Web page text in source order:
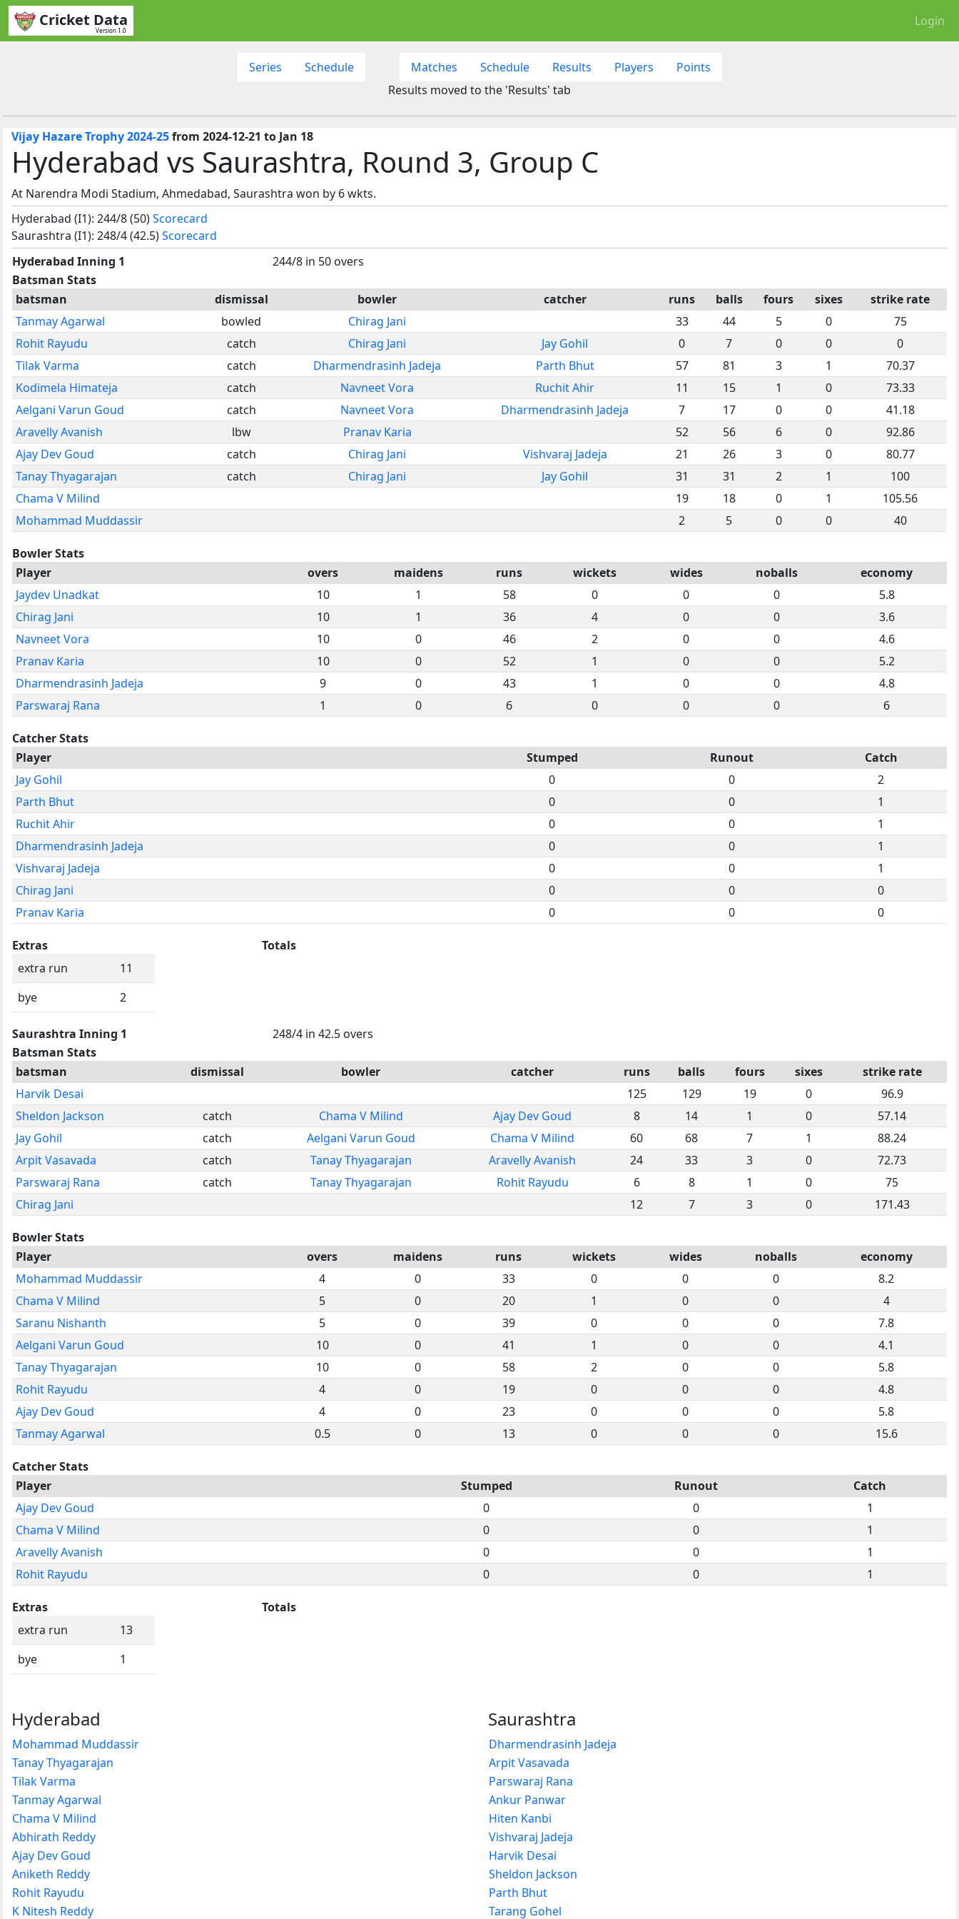
Cricket Data
Version 1.0
Login
Series Schedule Matches Schedule Results Players
Points
Results moved to the 'Results' tab
Vijay Hazare Trophy 2024-25from 2024-12-21 to Jan 18
Hyderabad vs Saurashtra, Round 3, Group C
At Narendra Modi Stadium, Ahmedabad, Saurashtra won by 6 wkts.
Hyderabad (I1): 244/8 (50)Scorecard
Saurashtra (I1): 248/4 (42.5)Scorecard
Hyderabad Inning 1
244/8 in 50 overs
Batsman Stats
batsman
dismissal bowler catcher runs balls fours sixes
strike rate
Tanmay Agarwal
bowled Chirag Jani 33 44 5 0
75
Rohit Rayudu
catch Chirag Jani Jay Gohil 0 7 0 0
0
Tilak Varma
catch Dharmendrasinh Jadeja Parth Bhut 57 81 3 1
70.37
Kodimela Himateja
catch Navneet Vora Ruchit Ahir 11 15 1 0
73.33
Aelgani Varun Goud
catch Navneet Vora Dharmendrasinh Jadeja 7 17 0 0
41.18
Aravelly Avanish
lbw Pranav Karia 52 56 6 0
92.86
Ajay Dev Goud
catch Chirag Jani Vishvaraj Jadeja 21 26 3 0
80.77
Tanay Thyagarajan
catch Chirag Jani Jay Gohil 31 31 2 1
100
Chama V Milind
19 18 0 1
105.56
Mohammad Muddassir
2 5 0 0 40
Bowler Stats
Player
overs maidens runs wickets wides noballs
economy
Jaydev Unadkat
10 1 58 0 0 0
5.8
Chirag Jani
10 1 36 4 0 0
3.6
Navneet Vora
10 0 46 2 0 0
4.6
Pranav Karia
10 0 52 1 0 0
5.2
Dharmendrasinh Jadeja
9 0 43 1 0 0
4.8
Parswaraj Rana
1 0 6 0 0 0 6
Catcher Stats
Player
Stumped Runout
Catch
Jay Gohil
0 0
2
Parth Bhut
0 0
1
Ruchit Ahir
0 0
1
Dharmendrasinh Jadeja
0 0
1
Vishvaraj Jadeja
0 0
1
Chirag Jani
0 0
0
Pranav Karia
0 0 0
Extras
extra run
11
bye
2
Totals
Saurashtra Inning 1
248/4 in 42.5 overs
Batsman Stats
batsman
dismissal bowler catcher runs balls fours sixes
strike rate
Harvik Desai
125 129 19 0
96.9
Sheldon Jackson
catch Chama V Milind Ajay Dev Goud 8 14 1 0
57.14
Jay Gohil
catch Aelgani Varun Goud Chama V Milind 60 68 7 1
88.24
Arpit Vasavada
catch Tanay Thyagarajan Aravelly Avanish 24 33 3 0
72.73
Parswaraj Rana
catch Tanay Thyagarajan Rohit Rayudu 6 8 1 0
75
Chirag Jani
12 7 3 0 171.43
Bowler Stats
Player
overs maidens runs wickets wides noballs
economy
Mohammad Muddassir
4 0 33 0 0 0
8.2
Chama V Milind
5 0 20 1 0 0
4
Saranu Nishanth
5 0 39 0 0 0
7.8
Aelgani Varun Goud
10 0 41 1 0 0
4.1
Tanay Thyagarajan
10 0 58 2 0 0
5.8
Rohit Rayudu
4 0 19 0 0 0
4.8
Ajay Dev Goud
4 0 23 0 0 0
5.8
Tanmay Agarwal
0.5 0 13 0 0 0 15.6
Catcher Stats
Player
Stumped Runout
Catch
Ajay Dev Goud
0 0
1
Chama V Milind
0 0
1
Aravelly Avanish
0 0
1
Rohit Rayudu
0 0 1
Extras
extra run
13
bye
1
Totals
Hyderabad
Mohammad Muddassir
Tanay Thyagarajan
Tilak Varma
Tanmay Agarwal
Chama V Milind
Abhirath Reddy
Ajay Dev Goud
Aniketh Reddy
Rohit Rayudu
K Nitesh Reddy
Saurashtra
Dharmendrasinh Jadeja
Arpit Vasavada
Parswaraj Rana
Ankur Panwar
Hiten Kanbi
Vishvaraj Jadeja
Harvik Desai
Sheldon Jackson
Parth Bhut
Tarang Gohel